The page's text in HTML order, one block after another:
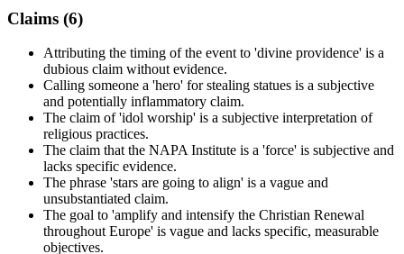
Claims (6)
Attributing the timing of the event to 'divine providence' is a
dubious claim without evidence.
Calling someone a 'hero' for stealing statues is a subjective
and potentially inflammatory claim.
The claim of 'idol worship' is a subjective interpretation of
religious practices.
The claim that the NAPA Institute is a 'force' is subjective and
lacks specific evidence.
The phrase 'stars are going to align' is a vague and
unsubstantiated claim.
The goal to 'amplify and intensify the Christian Renewal
throughout Europe' is vague and lacks specific, measurable
objectives.